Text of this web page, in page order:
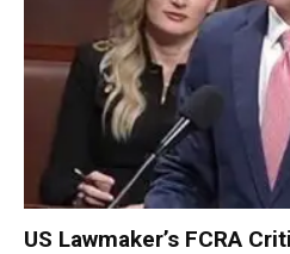
US Lawmaker’s FCRA